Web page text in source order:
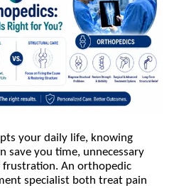
your daily life, knowing
save you time, unnecessary
frustration. An orthopedic
specialist both treat pain